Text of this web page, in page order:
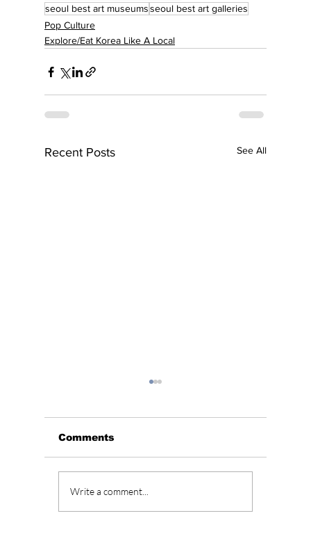
seoul best art museumsseoul best art galleries
Pop Culture
Explore/Eat Korea Like A Local
Recent Posts See All
BLACKPINK’s 10th
Comments
Write a comment...